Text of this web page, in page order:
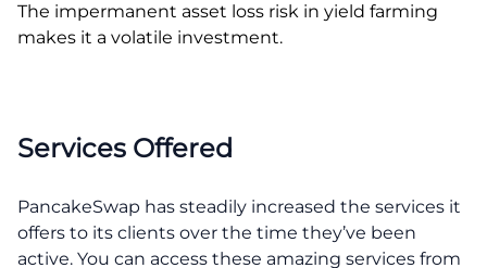
The impermanent asset loss risk in yield farming
makes it a volatile investment.
Services Offered
PancakeSwap has steadily increased the services it
offers to its clients over the time they’ve been
active. You can access these amazing services from